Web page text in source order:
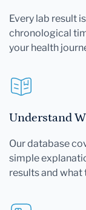
Every lab result
chronological
your health
Understand
Our database
simple
results and what